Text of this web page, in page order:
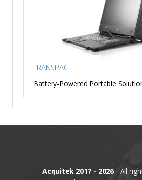
TRANSPAC
Battery-Powered Portable
Acquitek 2017 - 2026- All